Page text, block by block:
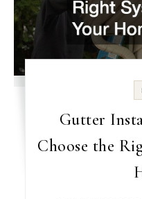
Gutter
Choose the